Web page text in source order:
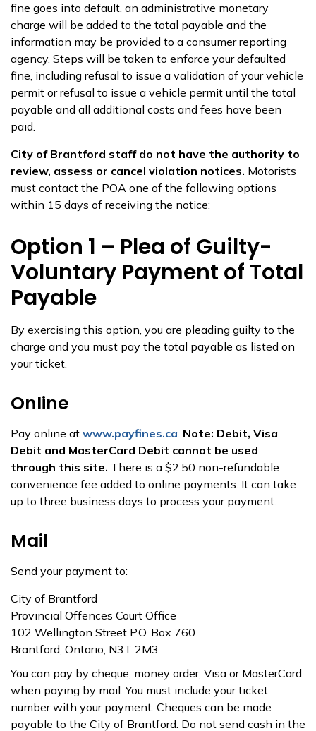
fine goes into default, an administrative monetary
charge will be added to the total payable and the
information may be provided to a consumer reporting
agency. Steps will be taken to enforce your defaulted
fine, including refusal to issue a validation of your vehicle
permit or refusal to issue a vehicle permit until the total
payable and all additional costs and fees have been
paid.
City of Brantford staff do not have the authority to
review, assess or cancel violation notices. Motorists
must contact the POA one of the following options
within 15 days of receiving the notice:
Option 1 – Plea of Guilty-
Voluntary Payment of Total
Payable
By exercising this option, you are pleading guilty to the
charge and you must pay the total payable as listed on
your ticket.
Online
Pay online at www.payfines.ca. Note: Debit, Visa
Debit and MasterCard Debit cannot be used
through this site. There is a $2.50 non-refundable
convenience fee added to online payments. It can take
up to three business days to process your payment.
Mail
Send your payment to:
City of Brantford
Provincial Offences Court Office
102 Wellington Street P.O. Box 760
Brantford, Ontario, N3T 2M3
You can pay by cheque, money order, Visa or MasterCard
when paying by mail. You must include your ticket
number with your payment. Cheques can be made
payable to the City of Brantford. Do not send cash in the